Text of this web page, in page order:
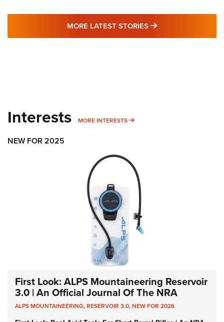
MORE LATEST STORIES MORE LATEST
Interests MORE INTERESTS MORE INTERESTS
NEW FOR 2025
First Look: ALPS Mountaineering Reservoir
3.0 | An Official Journal Of The NRA
ALPS MOUNTAINEERING,RESERVOIR 3.0,NEW FOR 2026